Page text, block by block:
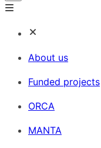
About us
Funded projects
ORCA
MANTA